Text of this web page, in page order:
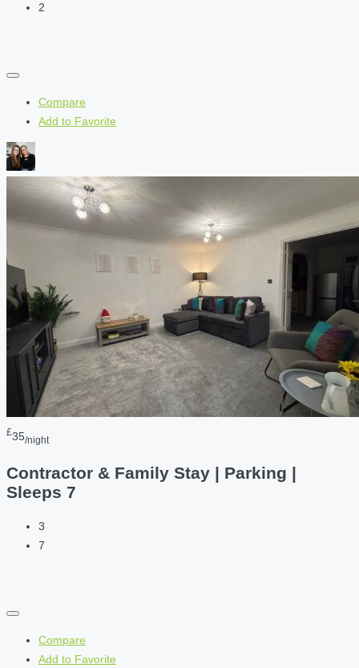
2
Compare
Add to Favorite
£35/night
Contractor & Family Stay | Parking |
Sleeps 7
3
7
Compare
Add to Favorite